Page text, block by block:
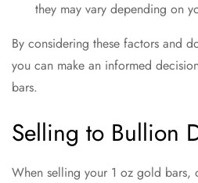
they may vary depending on
By considering these factors and
you can make an informed
bars.
Selling to Bullion
When selling your 1 oz gold bars,